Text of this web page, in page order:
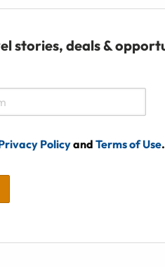
stories, deals &
Policyand Terms of Use.